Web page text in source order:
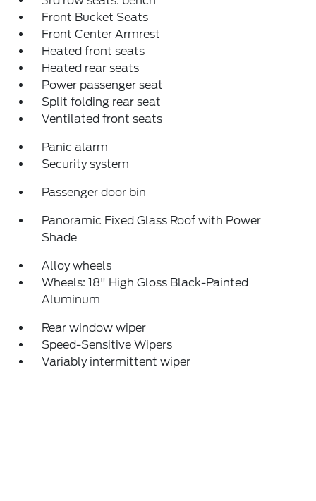
Front Bucket Seats
Front Center Armrest
Heated front seats
Heated rear seats
Power passenger seat
Split folding rear seat
Ventilated front seats
Panic alarm
Security system
Passenger door bin
Panoramic Fixed Glass Roof with Power
Shade
Alloy wheels
Wheels: 18" High Gloss Black-Painted
Aluminum
Rear window wiper
Speed-Sensitive Wipers
Variably intermittent wiper